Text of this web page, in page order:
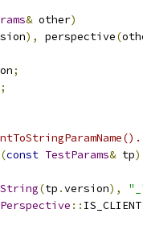
& other)
), perspective(
;
;
(const TestParams& tp)
(tp .version),
Perspective ::